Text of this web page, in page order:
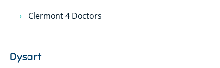
Clermont 4 Doctors
Dysart